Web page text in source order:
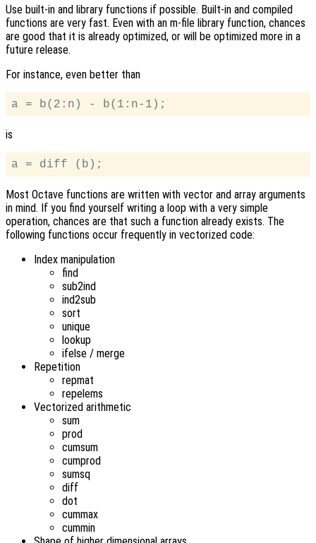
Use built-in and library functions if possible. Built-in and compiled
functions are very fast. Even with an m-file library function, chances
are good that it is already optimized, or will be optimized more in a
future release.
For instance, even better than
is
Most Octave functions are written with vector and array arguments
in mind. If you find yourself writing a loop with a very simple
operation, chances are that such a function already exists. The
following functions occur frequently in vectorized code:
Index manipulation
find
sub2ind
ind2sub
sort
unique
lookup
ifelse / merge
Repetition
repmat
repelems
Vectorized arithmetic
sum
prod
cumsum
cumprod
sumsq
diff
dot
cummax
cummin